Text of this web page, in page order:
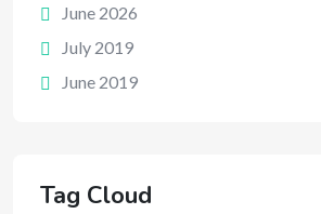
June 2026
July 2019
June 2019
Tag Cloud